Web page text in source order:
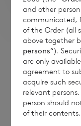
The companies
Their inclusion
to buy or sell. The
of those
intended to
Limited by those
and other
communicated,
of the Order (all
above together
persons“).
are only
agreement to
acquire such
relevant
person should
of their contents.